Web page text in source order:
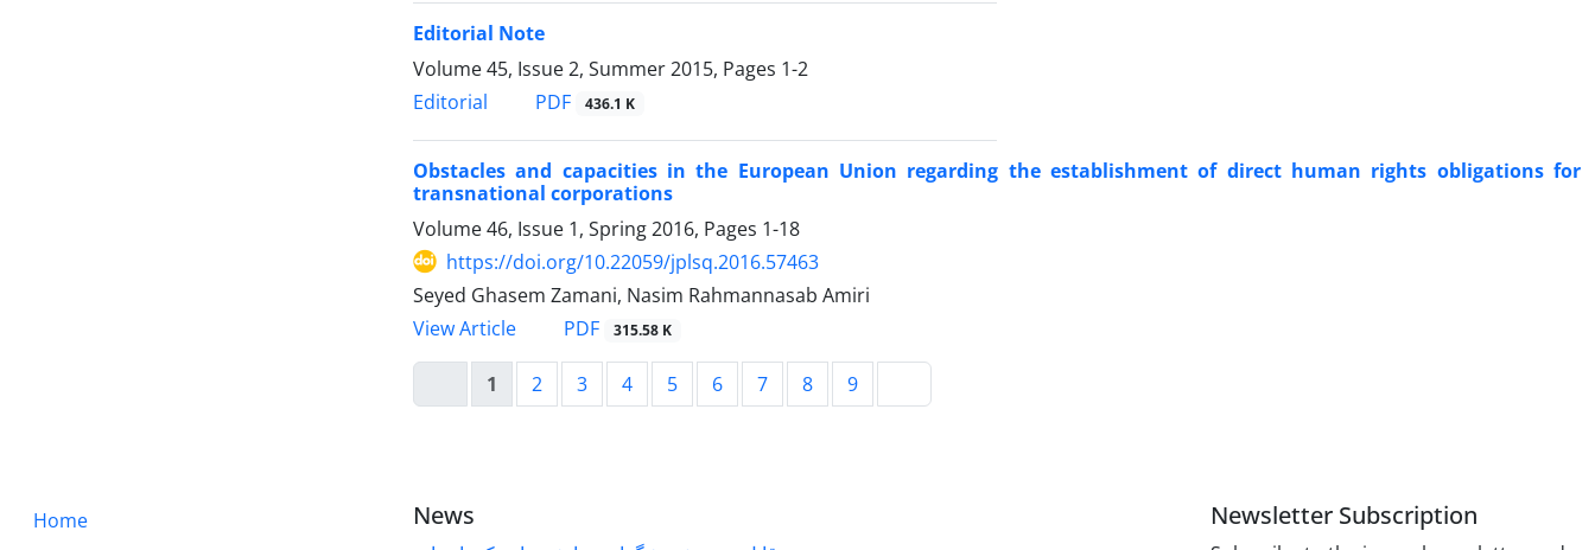
Editorial Note
Volume 45, Issue 2, Summer 2015, Pages 1-2
Editorial
PDF 436.1 K
Obstacles and capacities in the European Union regarding the establishment of direct human rights obligations for
transnational corporations
Volume 46, Issue 1, Spring 2016, Pages 1-18
https://doi.org/10.22059/jplsq.2016.57463
Seyed Ghasem Zamani, Nasim Rahmannasab Amiri
View Article
PDF 315.58 K
1 2 3 4 5 6 7 8 9
Home
News Newsletter Subscription